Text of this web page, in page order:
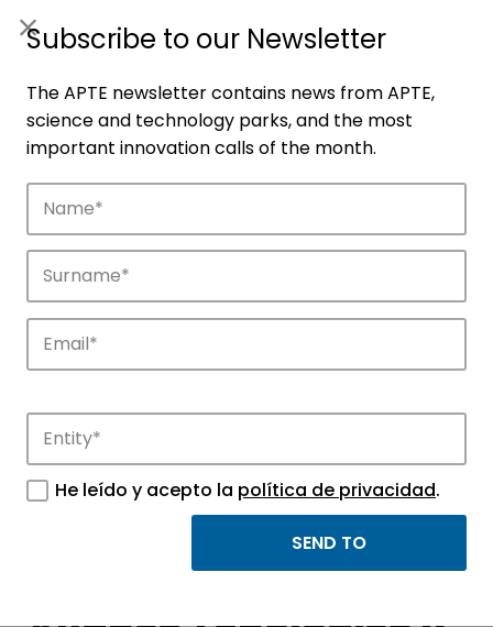
Companies
innovation in APTE’s parks.
Fundación Pública
Andaluza para el
Subscribe to our Newsletter
The APTE newsletter contains news from APTE,
science and technology parks, and the most
important innovation calls of the month.
He leído y acepto la política de privacidad.